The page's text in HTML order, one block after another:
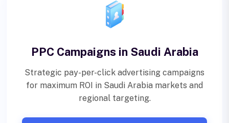
PPC Campaigns in Saudi Arabia
Strategic pay-per-click advertising campaigns
for maximum ROI in Saudi Arabia markets and
regional targeting.